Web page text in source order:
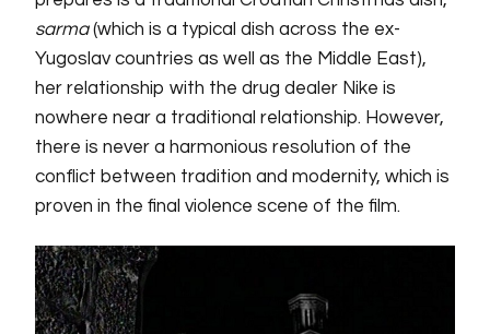
sarma(which is a typical dish across the ex-
Yugoslav countries as well as the Middle East),
her relationship with the drug dealer Nike is
nowhere near a traditional relationship. However,
there is never a harmonious resolution of the
conflict between tradition and modernity, which is
proven in the final violence scene of the film.